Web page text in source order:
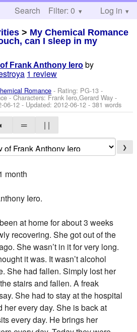
Search Help
Filter: 0 Log in
> My Chemical Romance
can I sleep in my
Frank Anthony Iero by
1 review
Romance - Rating: PG-13 -
-Characters: Frank Iero,Gerard Way -
06-12 - Updated:2012-06-12 - 381 words
◐ ═ | |
❯
month
Iero.
at home for about 3 weeks
recovering. She got out of the
She wasn’t in it for very long.
it was. It wasn’t alcohol
She had fallen. Simply lost her
stairs and fallen. A freak
She had to stay at the hospital
her every day. She is back at
every day. He brings her